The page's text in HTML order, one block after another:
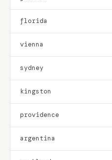
florida
vienna
sydney
kingston
providence
argentina